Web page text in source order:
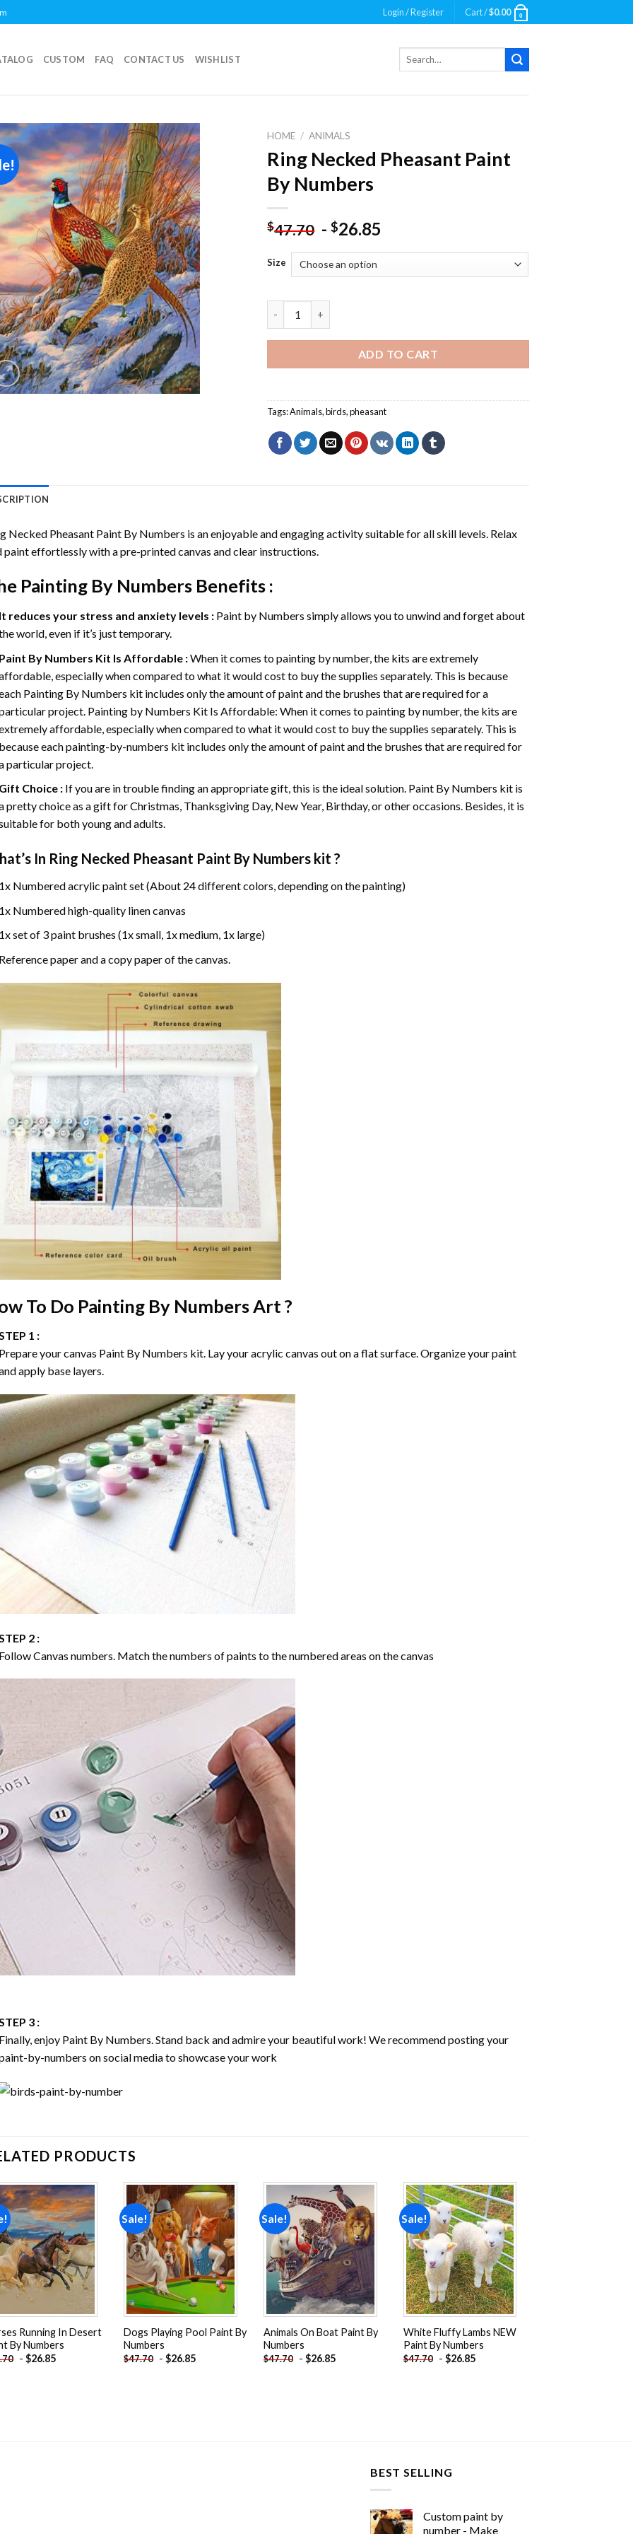
Login / Register Cart /$0.00 0
CUSTOM FAQ CONTACT US WISHLIST
Search
Add to
wishlist
HOME / ANIMALS
Ring Necked Pheasant Paint
By Numbers
$47.70 -$26.85
Size
ADD TO CART
Tags:Animals,birds,pheasant
Necked Pheasant Paint By Numbers is an enjoyable and engaging activity suitable for all skill levels. Relax
paint effortlessly with a pre-printed canvas and clear instructions.
Painting By NumbersBenefits :
reduces your stress and anxiety levels : Paint by Numbers simply allows you to unwind and forget about
world, even if it’s just temporary.
By Numbers Kit Is Affordable :When it comes to painting by number, the kits are extremely
especially when compared to what it would cost to buy the supplies separately. This is because
Painting By Numbers kit includes only the amount of paint and the brushes that are required for a
project. Painting by Numbers Kit Is Affordable: When it comes to painting by number, the kits are
affordable, especially when compared to what it would cost to buy the supplies separately. This is
each painting-by-numbers kit includes only the amount of paint and the brushes that are required for
particular project.
Choice : If you are in trouble finding an appropriate gift, this is the ideal solution. Paint By Numbers kit is
pretty choice as a gift for Christmas, Thanksgiving Day, New Year, Birthday, or other occasions. Besides, it is
for both young and adults.
In Ring Necked Pheasant Paint By Numberskit ?
Numbered acrylic paint set (About 24 different colors, depending on the painting)
Numbered high-quality linen canvas
set of 3 paint brushes (1x small, 1x medium, 1x large)
paper and a copy paper of the canvas.
To Do Painting By NumbersArt ?
1 :
your canvas Paint By Numbers kit. Lay your acrylic canvas out on a flat surface. Organize your paint
apply base layers.
2 :
Canvas numbers. Match the numbers of paints to the numbered areas on the canvas
3 :
enjoy Paint By Numbers. Stand back and admire your beautiful work! We recommend posting your
by-numbers on social media to showcase your work
PRODUCTS
Add to
wishlist
Running In Desert
By Numbers
-$26.85
Sale!
Add to
wishlist
Dogs Playing Pool Paint By
Numbers
$47.70 -$26.85
Sale!
Add to
wishlist
Animals On Boat Paint By
Numbers
$47.70 -$26.85
Sale!
Add to
wishlist
White Fluffy Lambs NEW
Paint By Numbers
$47.70 - $26.85
BEST SELLING
Custom paint by
number - Make